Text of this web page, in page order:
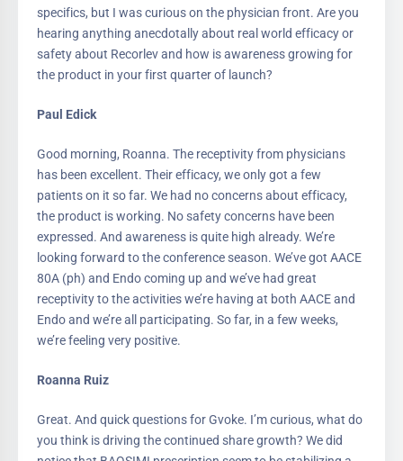
specifics, but I was curious on the physician front. Are you
hearing anything anecdotally about real world efficacy or
safety about Recorlev and how is awareness growing for
the product in your first quarter of launch?
Paul Edick
Good morning, Roanna. The receptivity from physicians
has been excellent. Their efficacy, we only got a few
patients on it so far. We had no concerns about efficacy,
the product is working. No safety concerns have been
expressed. And awareness is quite high already. We’re
looking forward to the conference season. We’ve got AACE
80A (ph) and Endo coming up and we’ve had great
receptivity to the activities we’re having at both AACE and
Endo and we’re all participating. So far, in a few weeks,
we’re feeling very positive.
Roanna Ruiz
Great. And quick questions for Gvoke. I’m curious, what do
you think is driving the continued share growth? We did